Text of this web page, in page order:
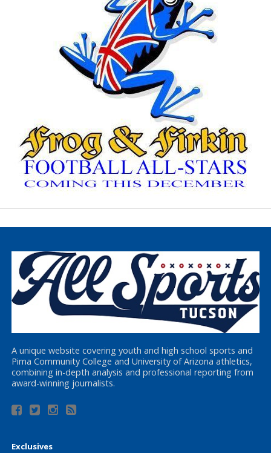
A unique website covering youth and high school sports and
Pima Community College and University of Arizona athletics,
combining in-depth analysis and professional reporting from
award-winning journalists.
Exclusives